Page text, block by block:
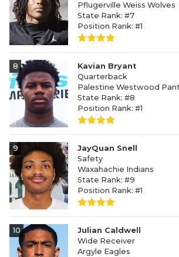
Pflugerville Weiss Wolves
State Rank: #7
Position Rank: #1
8
Kavian Bryant
Quarterback
Palestine Westwood
State Rank: #8
Position Rank: #1
9
JayQuan Snell
Safety
Waxahachie Indians
State Rank: #9
Position Rank: #1
10
Julian Caldwell
Wide Receiver
Argyle Eagles